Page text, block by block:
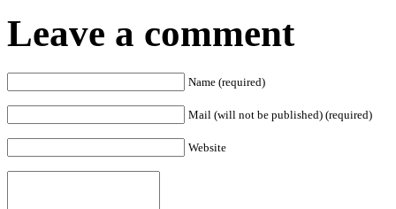
Leave a comment
Name (required)
Mail (will not be published) (required)
Website